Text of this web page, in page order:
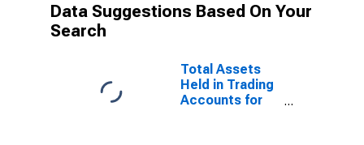
Data Suggestions Based On Your
Search
Total Assets
Held in Trading
Accounts for